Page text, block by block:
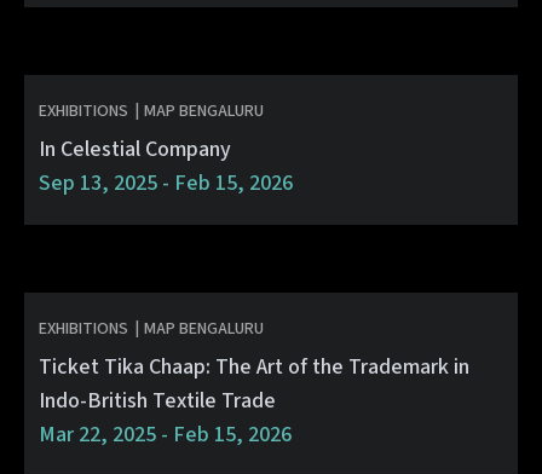
EXHIBITIONS MAP BENGALURU
In Celestial Company
Sep 13, 2025 - Feb 15, 2026
EXHIBITIONS MAP BENGALURU
Ticket Tika Chaap: The Art of the Trademark in
Indo-British Textile Trade
Mar 22, 2025 - Feb 15, 2026